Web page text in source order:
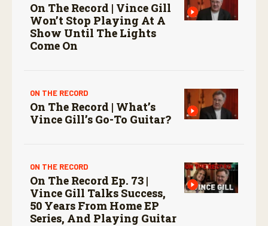
On The Record | Vince Gill
Won’t Stop Playing At A
Show Until The Lights
Come On
ON THE RECORD
On The Record | What’s
Vince Gill’s Go-To Guitar?
ON THE RECORD
On The Record Ep. 73 |
Vince Gill Talks Success,
50 Years From Home EP
Series, And Playing Guitar